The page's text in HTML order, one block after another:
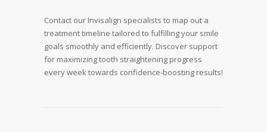
Contact our Invisalign specialists to map out a
treatment timeline tailored to fulfilling your smile
goals smoothly and efficiently. Discover support
for maximizing tooth straightening progress
every week towards confidence-boosting results!